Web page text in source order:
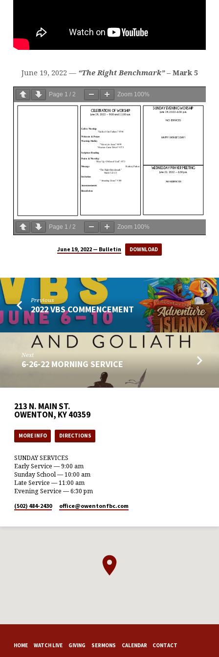
June 19, 2022 — “The Right Benchmark”– Mark 5
Page 1 / 2 Zoom 100%
Page 1 / 2 Zoom 100%
June 19, 2022 — Bulletin DOWNLOAD
Previous
2022 VBS COMMENCEMENT
Next
6-26-22 MORNING SERVICE
213 N. MAIN ST.
OWENTON, KY 40359
MORE INFO DIRECTIONS
SUNDAY SERVICES
Early Service — 9:00 am
Sunday School — 10:00 am
Late Service — 11:00 am
Evening Service — 6:30 pm
(502) 484-2430 office​@owentonfbc.com
HOME WATCH LIVE GIVING SERMONS CALENDAR CONTACT